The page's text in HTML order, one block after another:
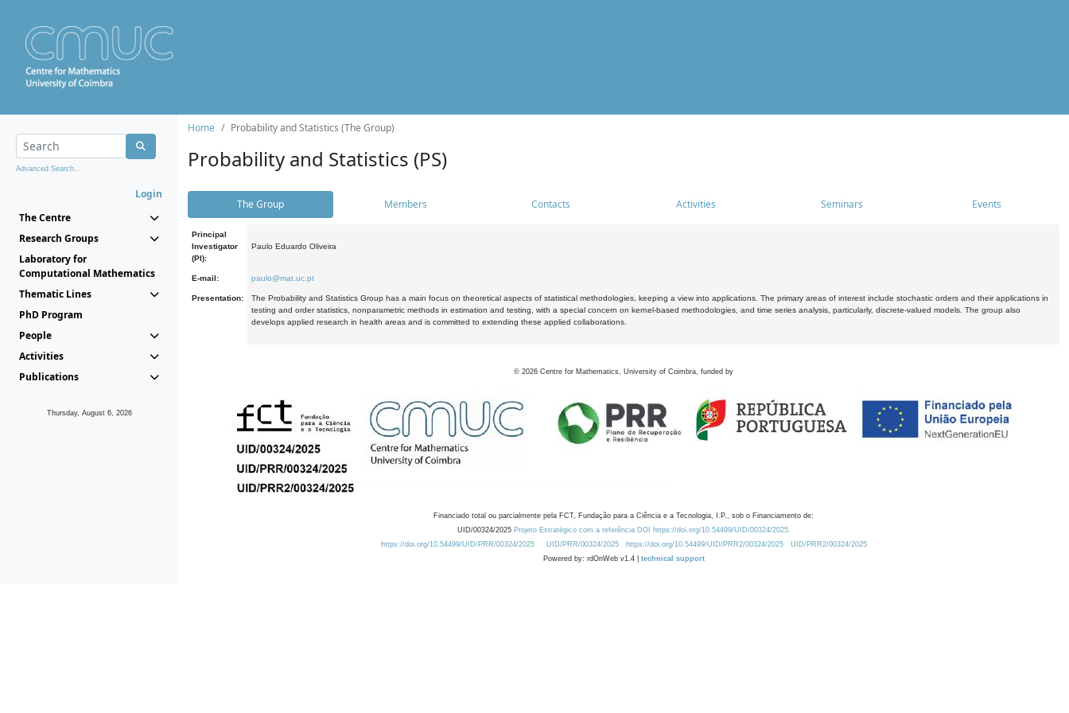
Advanced Search...
Login
The Centre
Research Groups
Laboratory for
Computational Mathematics
Thematic Lines
PhD Program
People
Activities
Publications
Thursday, August 6, 2026
Home Probability and Statistics (The Group)
Probability and Statistics (PS)
The Group Members Contacts Activities Seminars Events
Principal
Investigator
(PI):
Paulo Eduardo Oliveira
E-mail: paulo@mat.uc.pt
Presentation:
The Probability and Statistics Group has a main focus on theoretical aspects of statistical methodologies, keeping a view into applications. The primary areas of interest include stochastic orders and their applications in
testing and order statistics, nonparametric methods in estimation and testing, with a special concern on kernel-based methodologies, and time series analysis, particularly, discrete-valued models. The group also
develops applied research in health areas and is committed to extending these applied collaborations.
© 2026 Centre for Mathematics, University of Coimbra, funded by
Financiado total ou parcialmente pela FCT, Fundação para a Ciência e a Tecnologia, I.P., sob o Financiamento de:
UID/00324/2025 Projeto Estratégico com a referência DOI https://doi.org/10.54499/UID/00324/2025.
https://doi.org/10.54499/UID/PRR/00324/2025
UID/PRR/00324/2025 https://doi.org/10.54499/UID/PRR2/00324/2025
UID/PRR2/00324/2025
Powered by: rdOnWeb v1.4 | technical support